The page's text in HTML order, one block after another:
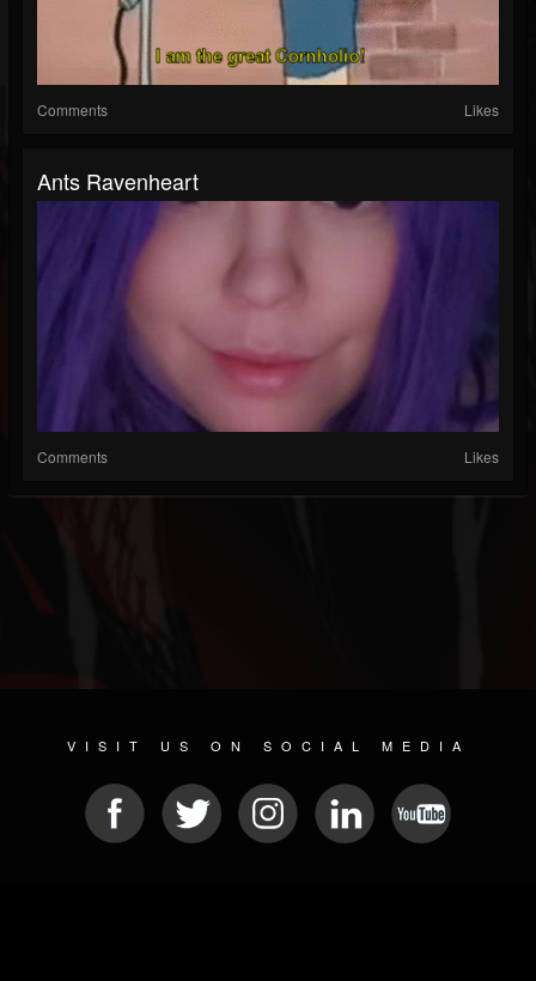
Comments Likes
Ants Ravenheart
Comments Likes
VISIT US ON SOCIAL MEDIA